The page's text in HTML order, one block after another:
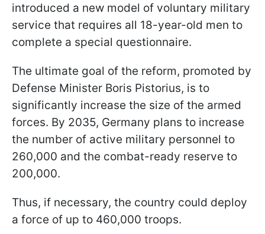
introduced a new model of voluntary military
service that requires all 18-year-old men to
complete a special questionnaire.
The ultimate goal of the reform, promoted by
Defense Minister Boris Pistorius, is to
significantly increase the size of the armed
forces. By 2035, Germany plans to increase
the number of active military personnel to
260,000 and the combat-ready reserve to
200,000.
Thus, if necessary, the country could deploy
a force of up to 460,000 troops.